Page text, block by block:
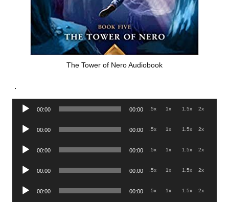
The Tower of Nero Audiobook
.
Audio
00:00 00:00 .5x 1x 1.5x 2x
Audio
00:00 00:00 .5x 1x 1.5x 2x
Audio
00:00 00:00 .5x 1x 1.5x 2x
Audio
00:00 00:00 .5x 1x 1.5x 2x
Audio
00:00 00:00 .5x 1x 1.5x 2x